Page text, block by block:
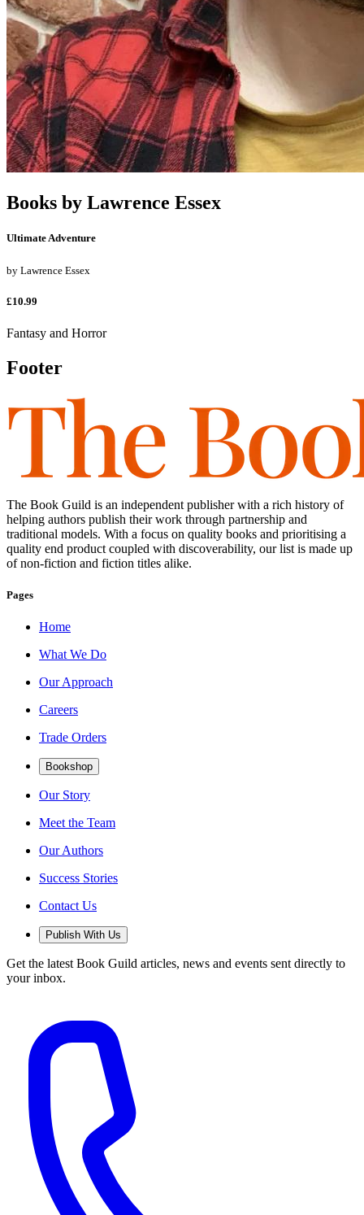
Books by Lawrence Essex
Ultimate Adventure
by Lawrence Essex
£10.99
Fantasy and Horror
Footer
The Book Guild is an independent publisher with a rich history of
helping authors publish their work through partnership and
traditional models. With a focus on quality books and prioritising a
quality end product coupled with discoverability, our list is made up
of non-fiction and fiction titles alike.
Pages
Home
What We Do
Our Approach
Careers
Trade Orders
Bookshop
Our Story
Meet the Team
Our Authors
Success Stories
Contact Us
Publish With Us
Get the latest Book Guild articles, news and events sent directly to
your inbox.